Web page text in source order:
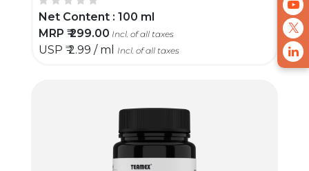
Net Content : 100 ml
MRP ₹299.00 Incl. of all taxes
USP ₹2.99 / ml Incl. of all taxes